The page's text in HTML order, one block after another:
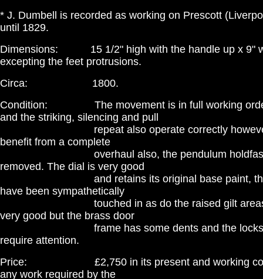
* J. Dumbell is recorded as working on Prescott
until 1829.
Dimensions: 15 1/2" high with the handle up x 9"
excepting the feet protrusions.
Circa: 1800.
Condition: The movement is in full working
and the striking, silencing and pull
repeat also operate correctly however, it
benefit from a complete
overhaul also, the pendulum holdfast
removed. The dial is very good
and retains its original base paint, the
have been sympathetically
touched in as do the raised gilt areas.
very good but the brass door
frame has some dents and the locks
require attention.
Price: £2,750 in its present and working
any work required by the